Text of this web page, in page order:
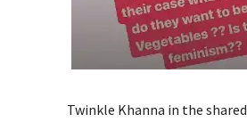
Twinkle Khanna in the